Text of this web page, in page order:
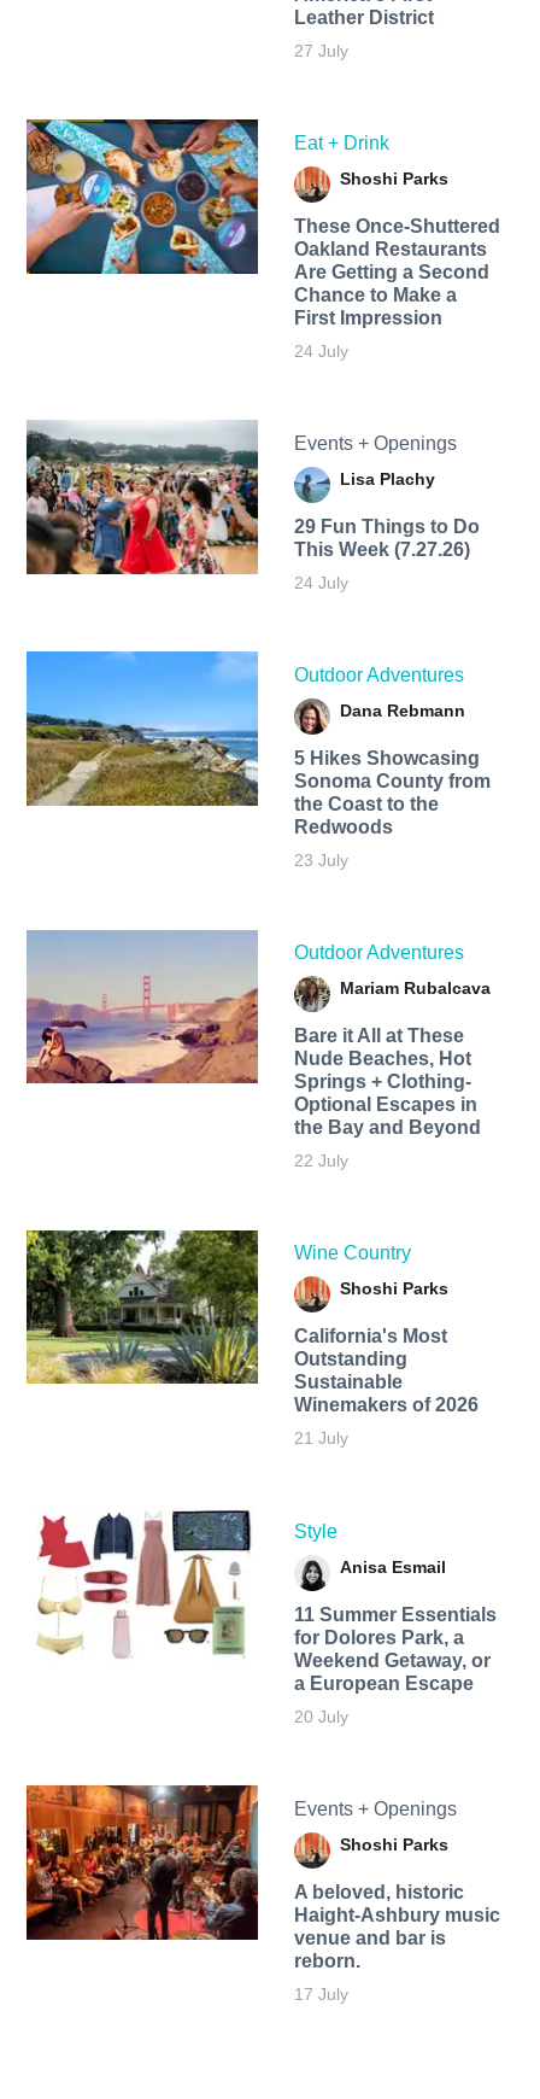
Leather District
27 July
Eat + Drink
Shoshi Parks
These Once-Shuttered
Oakland Restaurants
Are Getting a Second
Chance to Make a
First Impression
24 July
Events + Openings
Lisa Plachy
29 Fun Things to Do
This Week (7.27.26)
24 July
Outdoor Adventures
Dana Rebmann
5 Hikes Showcasing
Sonoma County from
the Coast to the
Redwoods
23 July
Outdoor Adventures
Mariam Rubalcava
Bare it All at These
Nude Beaches, Hot
Springs + Clothing-
Optional Escapes in
the Bay and Beyond
22 July
Wine Country
Shoshi Parks
California's Most
Outstanding
Sustainable
Winemakers of 2026
21 July
Style
Anisa Esmail
11 Summer Essentials
for Dolores Park, a
Weekend Getaway, or
a European Escape
20 July
Events + Openings
Shoshi Parks
A beloved, historic
Haight-Ashbury music
venue and bar is
reborn.
17 July